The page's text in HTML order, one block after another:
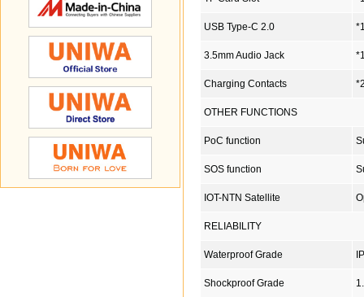
USB Type-C 2.0
3.5mm Audio Jack
Charging Contacts
OTHER FUNCTIONS
PoC function
SOS function
IOT-NTN Satellite
RELIABILITY
Waterproof Grade
Shockproof Grade